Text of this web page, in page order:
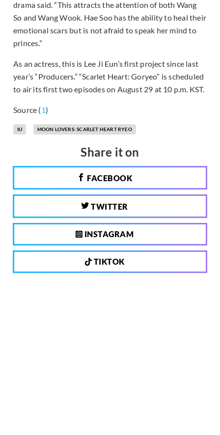
drama said. “This attracts the attention of both Wang
So and Wang Wook. Hae Soo has the ability to heal their
emotional scars but is not afraid to speak her mind to
princes.”
As an actress, this is Lee Ji Eun’s first project since last
year’s “Producers.” “Scarlet Heart: Goryeo” is scheduled
to air its first two episodes on August 29 at 10 p.m. KST.
Source (1)
IU MOON LOVERS: SCARLET HEART RYEO
Share it on
FACEBOOK
TWITTER
INSTAGRAM
TIKTOK